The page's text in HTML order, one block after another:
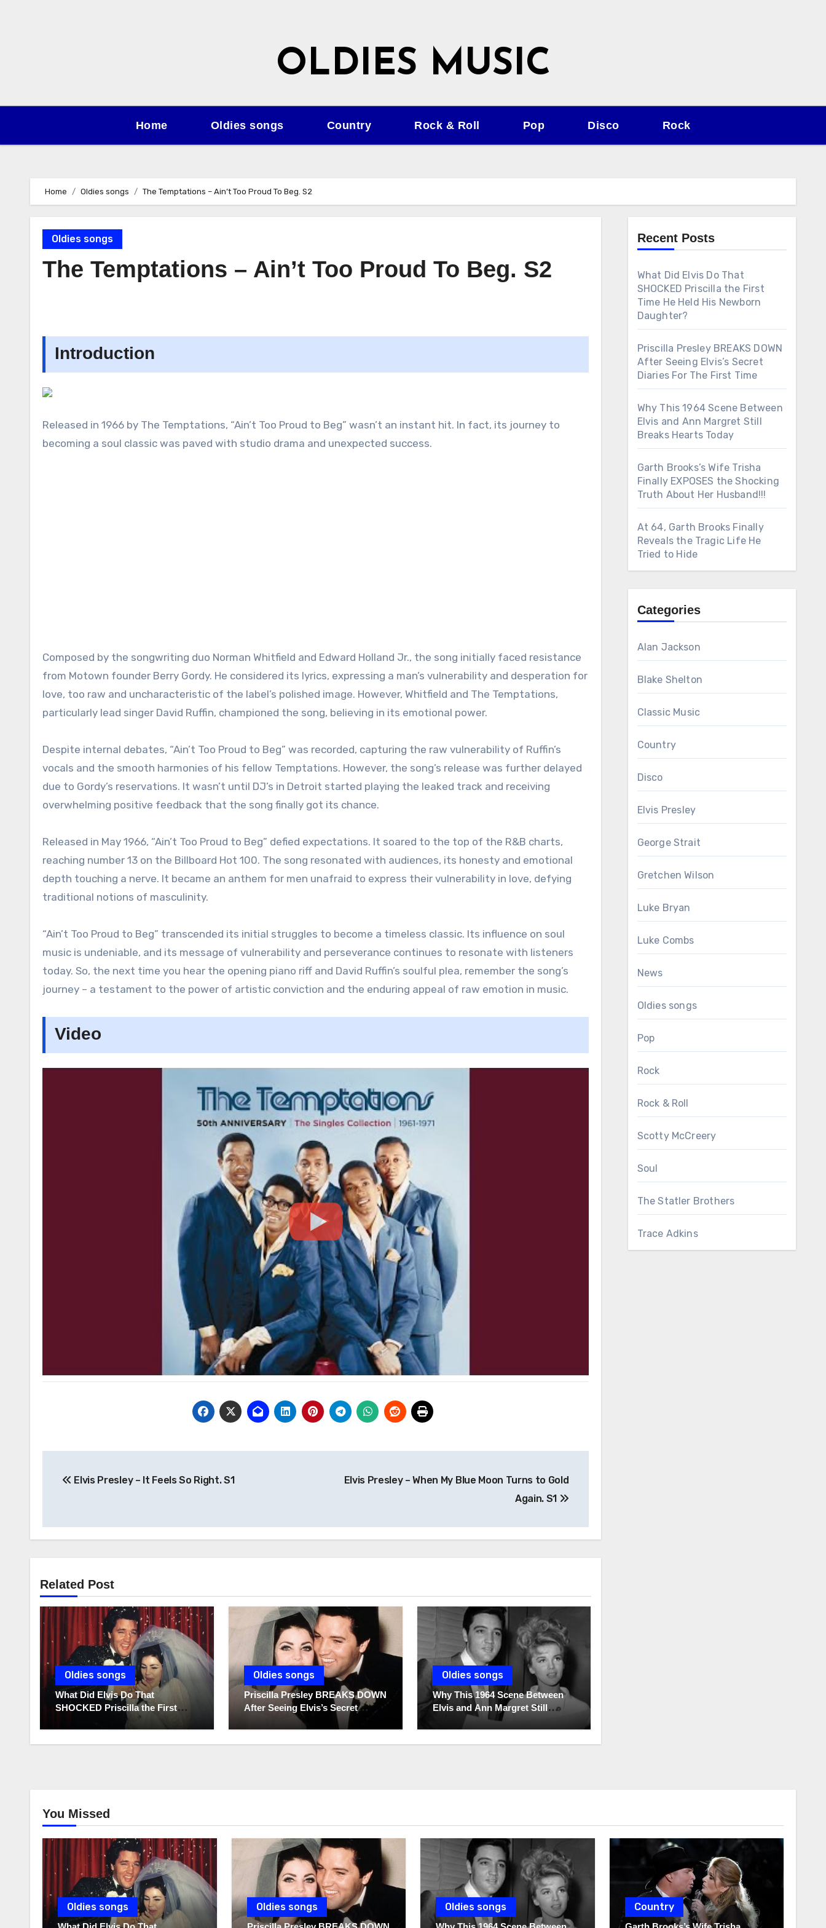
OLDIES MUSIC
Home Oldies songs Country Rock & Roll Pop Disco Rock
Home Oldies songs The Temptations – Ain’t Too Proud To Beg. S2
Oldies songs
The Temptations – Ain’t Too Proud To Beg. S2
Introduction
Released in 1966 by The Temptations, “Ain’t Too Proud to Beg” wasn’t an instant hit. In fact, its journey to
becoming a soul classic was paved with studio drama and unexpected success.
Composed by the songwriting duo Norman Whitfield and Edward Holland Jr., the song initially faced resistance
from Motown founder Berry Gordy. He considered its lyrics, expressing a man’s vulnerability and desperation for
love, too raw and uncharacteristic of the label’s polished image. However, Whitfield and The Temptations,
particularly lead singer David Ruffin, championed the song, believing in its emotional power.
Despite internal debates, “Ain’t Too Proud to Beg” was recorded, capturing the raw vulnerability of Ruffin’s
vocals and the smooth harmonies of his fellow Temptations. However, the song’s release was further delayed
due to Gordy’s reservations. It wasn’t until DJ’s in Detroit started playing the leaked track and receiving
overwhelming positive feedback that the song finally got its chance.
Released in May 1966, “Ain’t Too Proud to Beg” defied expectations. It soared to the top of the R&B charts,
reaching number 13 on the Billboard Hot 100. The song resonated with audiences, its honesty and emotional
depth touching a nerve. It became an anthem for men unafraid to express their vulnerability in love, defying
traditional notions of masculinity.
“Ain’t Too Proud to Beg” transcended its initial struggles to become a timeless classic. Its influence on soul
music is undeniable, and its message of vulnerability and perseverance continues to resonate with listeners
today. So, the next time you hear the opening piano riff and David Ruffin’s soulful plea, remember the song’s
journey – a testament to the power of artistic conviction and the enduring appeal of raw emotion in music.
Video
Elvis Presley – It Feels So Right. S1
Elvis Presley – When My Blue Moon Turns to Gold
Again. S1
Related Post
Oldies songs
What Did Elvis Do That
SHOCKED Priscilla the First
Time He Held His Newborn
Oldies songs
Priscilla Presley BREAKS DOWN
After Seeing Elvis’s Secret
Diaries For The First Time
Oldies songs
Why This 1964 Scene Between
Elvis and Ann Margret Still
Breaks Hearts Today
Recent Posts
What Did Elvis Do That
SHOCKED Priscilla the First
Time He Held His Newborn
Daughter?
Priscilla Presley BREAKS DOWN
After Seeing Elvis’s Secret
Diaries For The First Time
Why This 1964 Scene Between
Elvis and Ann Margret Still
Breaks Hearts Today
Garth Brooks’s Wife Trisha
Finally EXPOSES the Shocking
Truth About Her Husband!!!
At 64, Garth Brooks Finally
Reveals the Tragic Life He
Tried to Hide
Categories
Alan Jackson
Blake Shelton
Classic Music
Country
Disco
Elvis Presley
George Strait
Gretchen Wilson
Luke Bryan
Luke Combs
News
Oldies songs
Pop
Rock
Rock & Roll
Scotty McCreery
Soul
The Statler Brothers
Trace Adkins
You Missed
Oldies songs Oldies songs Oldies songs Country